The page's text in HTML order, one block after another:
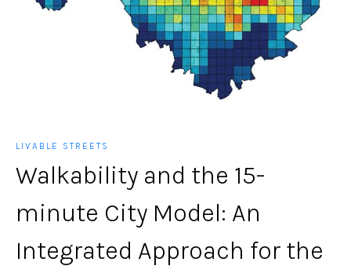
LIVABLE STREETS
Walkability and the 15-
minute City Model: An
Integrated Approach for the